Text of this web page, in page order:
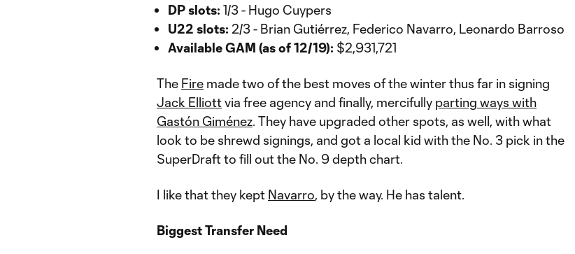
DP slots: 1/3 - Hugo Cuypers
U22 slots: 2/3 - Brian Gutiérrez, Federico Navarro, Leonardo Barroso
Available GAM (as of 12/19): $2,931,721
The Fire made two of the best moves of the winter thus far in signing
Jack Elliottvia free agency and finally, mercifully parting ways with
Gastón Giménez. They have upgraded other spots, as well, with what
look to be shrewd signings, and got a local kid with the No. 3 pick in the
SuperDraft to fill out the No. 9 depth chart.
I like that they kept Navarro, by the way. He has talent.
Biggest Transfer Need